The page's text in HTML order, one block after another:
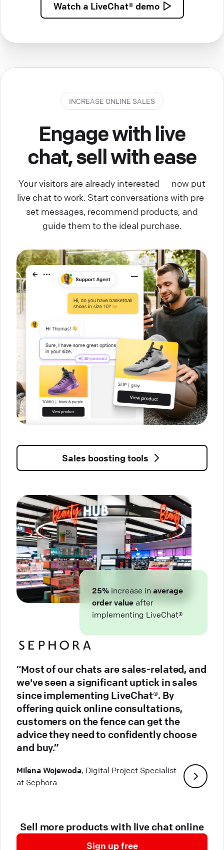
Watch a LiveChat® demo
INCREASE ONLINE SALES
Engage with live
chat, sell with ease
Your visitors are already interested — now put
live chat to work. Start conversations with pre-
set messages, recommend products, and
guide them to the ideal purchase.
Sales boosting tools
25% increase in average
order value after
implementing LiveChat®
“Most of our chats are sales-related, and
we've seen a significant uptick in sales
since implementing LiveChat®. By
offering quick online consultations,
customers on the fence can get the
advice they need to confidently choose
and buy.”
Milena Wojewoda, Digital Project Specialist
at Sephora
Sell more products with live chat online
Sign up free